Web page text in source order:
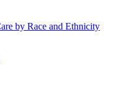
by Race and Ethnicity